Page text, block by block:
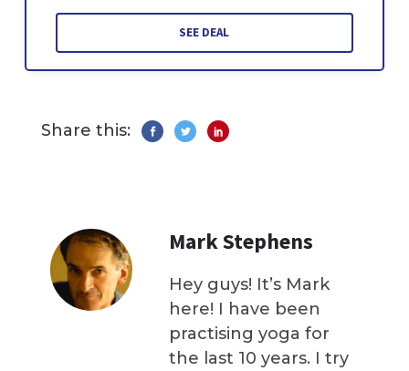
SEE DEAL
Share this:
Mark Stephens
Hey guys! It’s Mark
here! I have been
practising yoga for
the last 10 years. I try